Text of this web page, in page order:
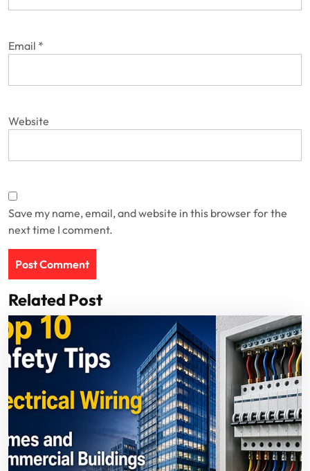
Email *
Website
Save my name, email, and website in this browser for the
next time I comment.
Related Post